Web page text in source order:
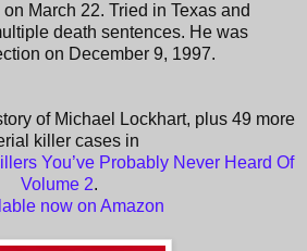
March 22. Tried in Texas and
death sentences. He was
on December 9, 1997.
of Michael Lockhart, plus 49 more
killer cases in
You’ve Probably Never Heard Of
Volume 2.
now on Amazon